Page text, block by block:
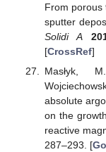
From porous
sputter
Solidi A
[CrossRef]
Masłyk,
absolute
on the
reactive
287–293. [